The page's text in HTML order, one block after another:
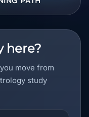
here?
move from
study